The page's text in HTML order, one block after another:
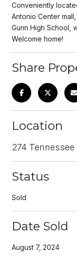
Conveniently
Antonio Center
Gunn High School,
Welcome home!
Share
Location
274
Status
Sold
Date Sold
August 7, 2024